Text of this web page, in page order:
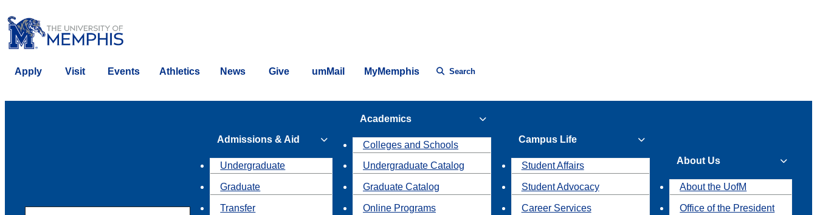
Apply Visit Events Athletics News Give umMail MyMemphis Search
Admissions & Aid
Undergraduate
Graduate
Transfer
Academics
Colleges and Schools
Undergraduate Catalog
Graduate Catalog
Online Programs
Campus Life
Student Affairs
Student Advocacy
Career Services
About Us
About the UofM
Office of the President